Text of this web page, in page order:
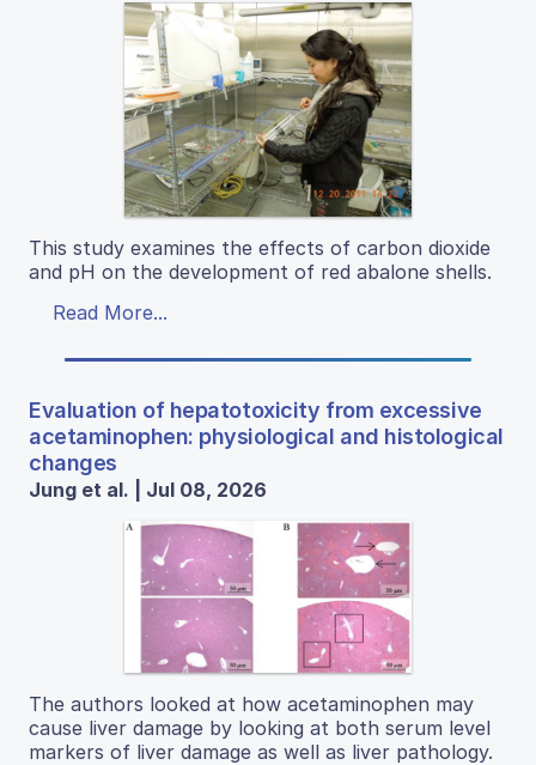
This study examines the effects of carbon dioxide
and pH on the development of red abalone shells.
Read More...
Evaluation of hepatotoxicity from excessive
acetaminophen: physiological and histological
changes
Jung et al. | Jul 08, 2026
The authors looked at how acetaminophen may
cause liver damage by looking at both serum level
markers of liver damage as well as liver pathology.